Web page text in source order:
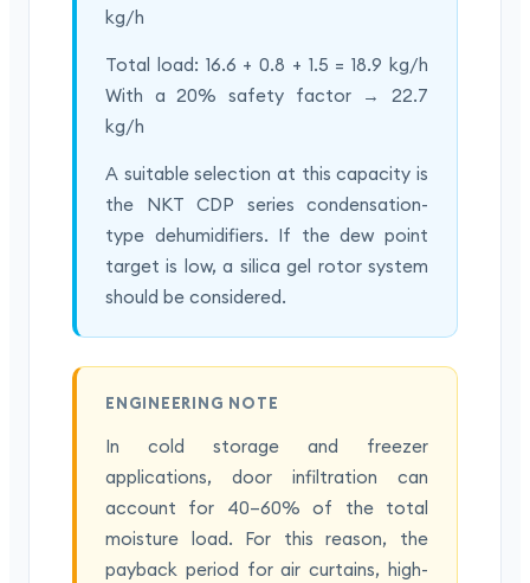
kg/h
Total load: 16.6 + 0.8 + 1.5 = 18.9 kg/h
With a 20% safety factor → 22.7
kg/h
A suitable selection at this capacity is
the NKT CDP series condensation-
type dehumidifiers. If the dew point
target is low, a silica gel rotor system
should be considered.
ENGINEERING NOTE
In cold storage and freezer
applications, door infiltration can
account for 40–60% of the total
moisture load. For this reason, the
payback period for air curtains, high-